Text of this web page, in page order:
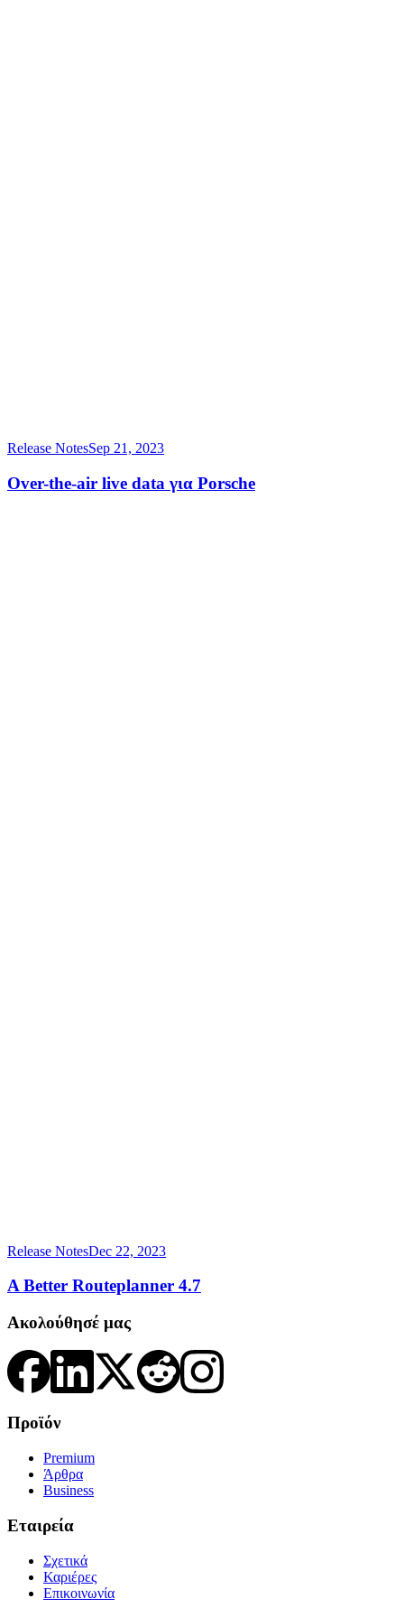
Release NotesSep 21, 2023
Over-the-air live data για Porsche
Release NotesDec 22, 2023
A Better Routeplanner 4.7
Ακολούθησέ μας
Προϊόν
Premium
Άρθρα
Business
Εταιρεία
Σχετικά
Καριέρες
Επικοινωνία